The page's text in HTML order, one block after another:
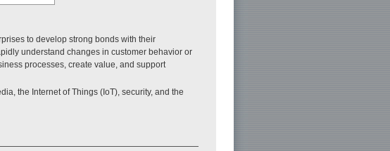
to develop strong bonds with their
understand changes in customer behavior or
processes, create value, and support
the Internet of Things (IoT), security, and the